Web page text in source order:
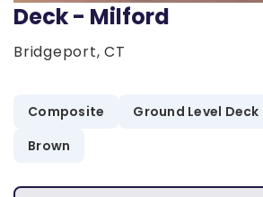
Deck - Milford
Bridgeport, CT
Composite Ground Level Deck
Brown